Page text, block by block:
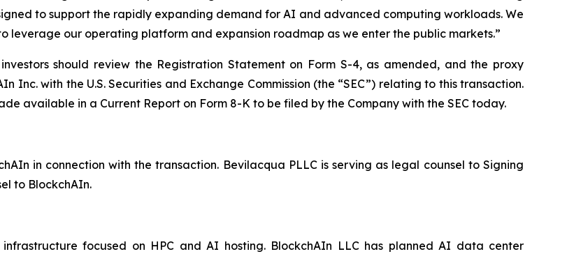
to support the rapidly expanding demand for AI and advanced computing workloads. We
leverage our operating platform and expansion roadmap as we enter the public markets.”
should review the Registration Statement on Form S-4, as amended, and the proxy
with the U.S. Securities and Exchange Commission (the “SEC”) relating to this transaction.
available in a Current Report on Form 8-K to be filed by the Company with the SEC today.
in connection with the transaction. Bevilacqua PLLC is serving as legal counsel to Signing
to BlockchAIn.
focused on HPC and AI hosting. BlockchAIn LLC has planned AI data center